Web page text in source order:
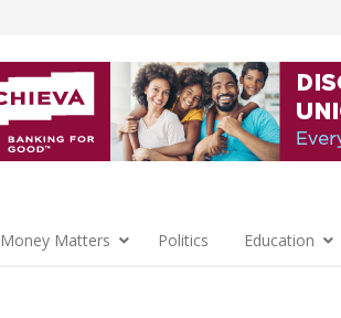
Money Matters Politics Education